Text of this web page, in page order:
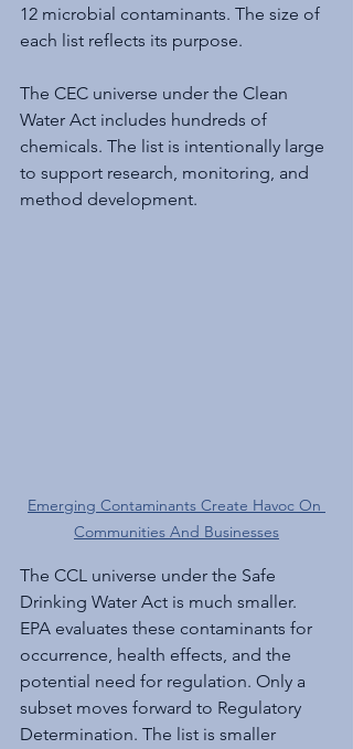
12 microbial contaminants. The size of
each list reflects its purpose.
The CEC universe under the Clean
Water Act includes hundreds of
chemicals. The list is intentionally large
to support research, monitoring, and
method development.
Emerging Contaminants Create Havoc On
Communities And Businesses
The CCL universe under the Safe
Drinking Water Act is much smaller.
EPA evaluates these contaminants for
occurrence, health effects, and the
potential need for regulation. Only a
subset moves forward to Regulatory
Determination. The list is smaller